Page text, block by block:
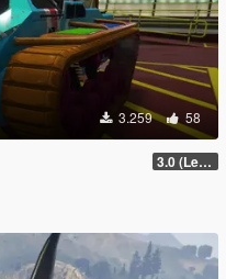
3.259 58
3.0 (Legacy & Enhanced)